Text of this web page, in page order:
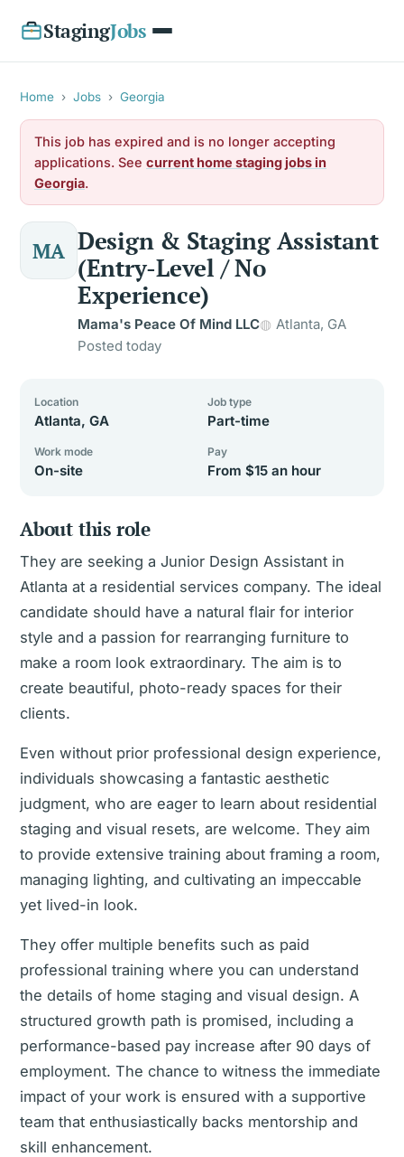
StagingJobs
Home › Jobs › Georgia
This job has expired and is no longer accepting
applications. See current home staging jobs in
Georgia.
MA Design & Staging Assistant
(Entry-Level / No
Experience)
Mama's Peace Of Mind LLC
Atlanta, GA
Posted today
Location
Atlanta, GA
Job type
Part-time
Work mode
On-site
Pay
From $15 an hour
About this role
They are seeking a Junior Design Assistant in
Atlanta at a residential services company. The ideal
candidate should have a natural flair for interior
style and a passion for rearranging furniture to
make a room look extraordinary. The aim is to
create beautiful, photo-ready spaces for their
clients.
Even without prior professional design experience,
individuals showcasing a fantastic aesthetic
judgment, who are eager to learn about residential
staging and visual resets, are welcome. They aim
to provide extensive training about framing a room,
managing lighting, and cultivating an impeccable
yet lived-in look.
They offer multiple benefits such as paid
professional training where you can understand
the details of home staging and visual design. A
structured growth path is promised, including a
performance-based pay increase after 90 days of
employment. The chance to witness the immediate
impact of your work is ensured with a supportive
team that enthusiastically backs mentorship and
skill enhancement.